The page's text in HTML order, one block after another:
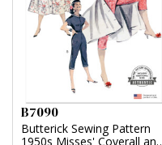
B7090
Butterick Sewing Pattern
1950s Misses' Coverall and